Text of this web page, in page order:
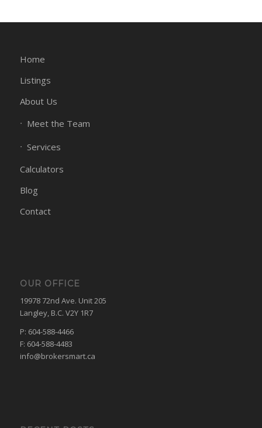
Home
Listings
About Us
Meet the Team
Services
Calculators
Blog
Contact
OUR OFFICE
19978 72nd Ave. Unit 205
Langley, B.C. V2Y 1R7
P: 604-588-4466
F: 604-588-4483
info@brokersmart.ca